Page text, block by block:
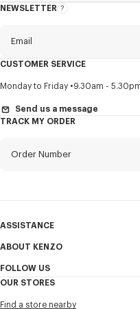
NEWSLETTER
About
Email
Title Mandatory
First name*
I would like to receive
CUSTOMER SERVICE
Monday to Friday 9.30am -
Send us a message
TRACK MY ORDER
Order Number
ASSISTANCE
My Account
Size Guide
FAQ
ABOUT KENZO
Sales Conditions
FOLLOW US
OUR STORES
Find a store nearby